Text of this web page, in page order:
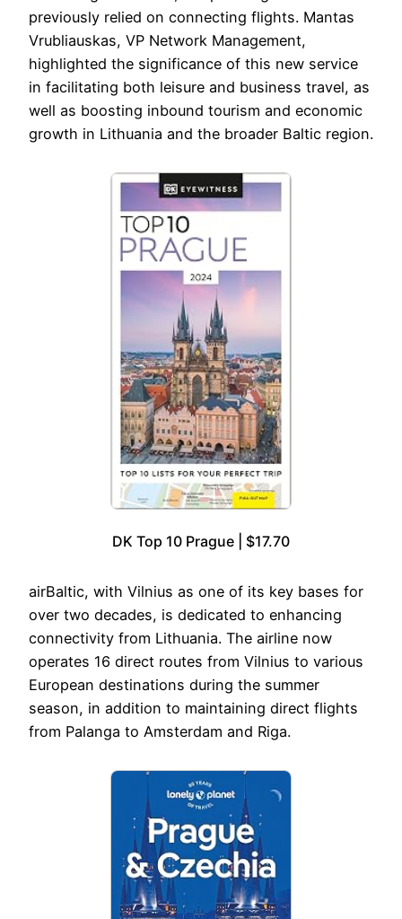
previously relied on connecting flights. Mantas
Vrubliauskas, VP Network Management,
highlighted the significance of this new service
in facilitating both leisure and business travel, as
well as boosting inbound tourism and economic
growth in Lithuania and the broader Baltic region.
DK Top 10 Prague | $17.70
airBaltic, with Vilnius as one of its key bases for
over two decades, is dedicated to enhancing
connectivity from Lithuania. The airline now
operates 16 direct routes from Vilnius to various
European destinations during the summer
season, in addition to maintaining direct flights
from Palanga to Amsterdam and Riga.